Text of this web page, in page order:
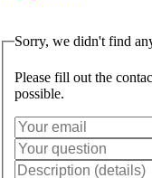
Sorry, we didn't find
Please fill out the
possible.